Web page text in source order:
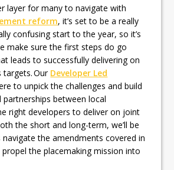
layer for many to navigate with
reform, it’s set to be a really
confusing start to the year, so it’s
make sure the first steps do go
leads to successfully delivering on
targets. Our Developer Led
to unpick the challenges and build
between local
right developers to deliver on joint
the short and long-term, we’ll be
navigate the amendments covered in
the placemaking mission into